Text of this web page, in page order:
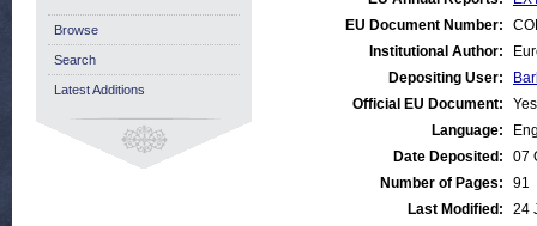
EU Document Number:
Institutional Author:
Depositing User:
Official EU Document:
Yes
Language:
Date Deposited:
07
Number of Pages:
91
Last Modified:
24
Browse
Search
Latest Additions